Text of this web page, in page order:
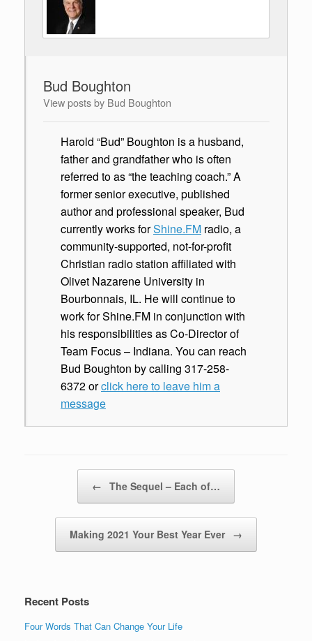
Bud Boughton
View posts by Bud Boughton
Harold “Bud” Boughton is a husband,
father and grandfather who is often
referred to as “the teaching coach.” A
former senior executive, published
author and professional speaker, Bud
currently works forShine.FM radio, a
community-supported, not-for-profit
Christian radio station affiliated with
Olivet Nazarene University in
Bourbonnais, IL. He will continue to
work for Shine.FM in conjunction with
his responsibilities as Co-Director of
Team Focus – Indiana. You can reach
Bud Boughton by calling 317-258-
6372 orclick here to leave him a
message
← The Sequel – Each of…
Making 2021 Your Best Year Ever →
Recent Posts
Four Words That Can Change Your Life